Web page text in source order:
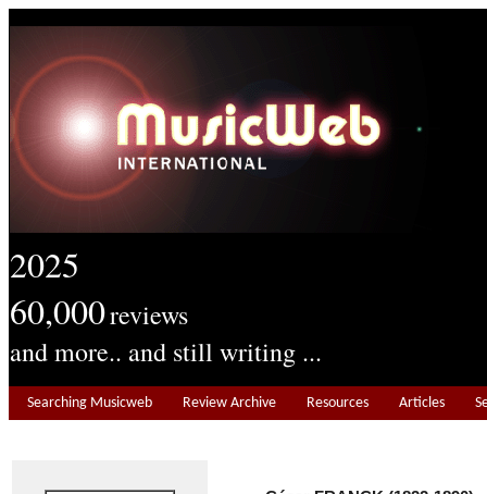
2025
60,000reviews
and more.. and still writing ...
Searching Musicweb Review Archive Resources Articles